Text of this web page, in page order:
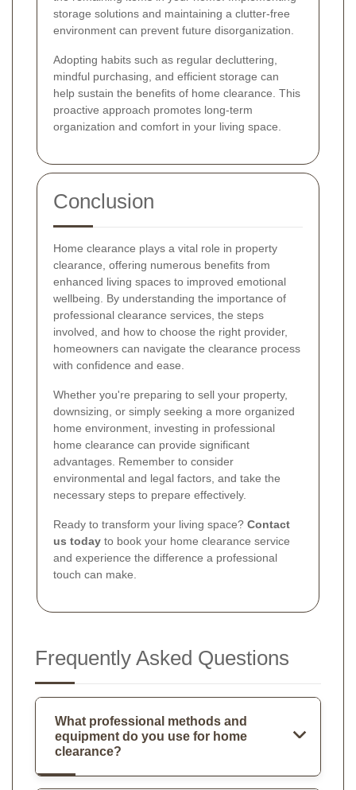
storage solutions and maintaining a clutter-free
environment can prevent future disorganization.
Adopting habits such as regular decluttering,
mindful purchasing, and efficient storage can
help sustain the benefits of home clearance. This
proactive approach promotes long-term
organization and comfort in your living space.
Conclusion
Home clearance plays a vital role in property
clearance, offering numerous benefits from
enhanced living spaces to improved emotional
wellbeing. By understanding the importance of
professional clearance services, the steps
involved, and how to choose the right provider,
homeowners can navigate the clearance process
with confidence and ease.
Whether you're preparing to sell your property,
downsizing, or simply seeking a more organized
home environment, investing in professional
home clearance can provide significant
advantages. Remember to consider
environmental and legal factors, and take the
necessary steps to prepare effectively.
Ready to transform your living space? Contact
us today to book your home clearance service
and experience the difference a professional
touch can make.
Frequently Asked Questions
What professional methods and
equipment do you use for home
clearance?